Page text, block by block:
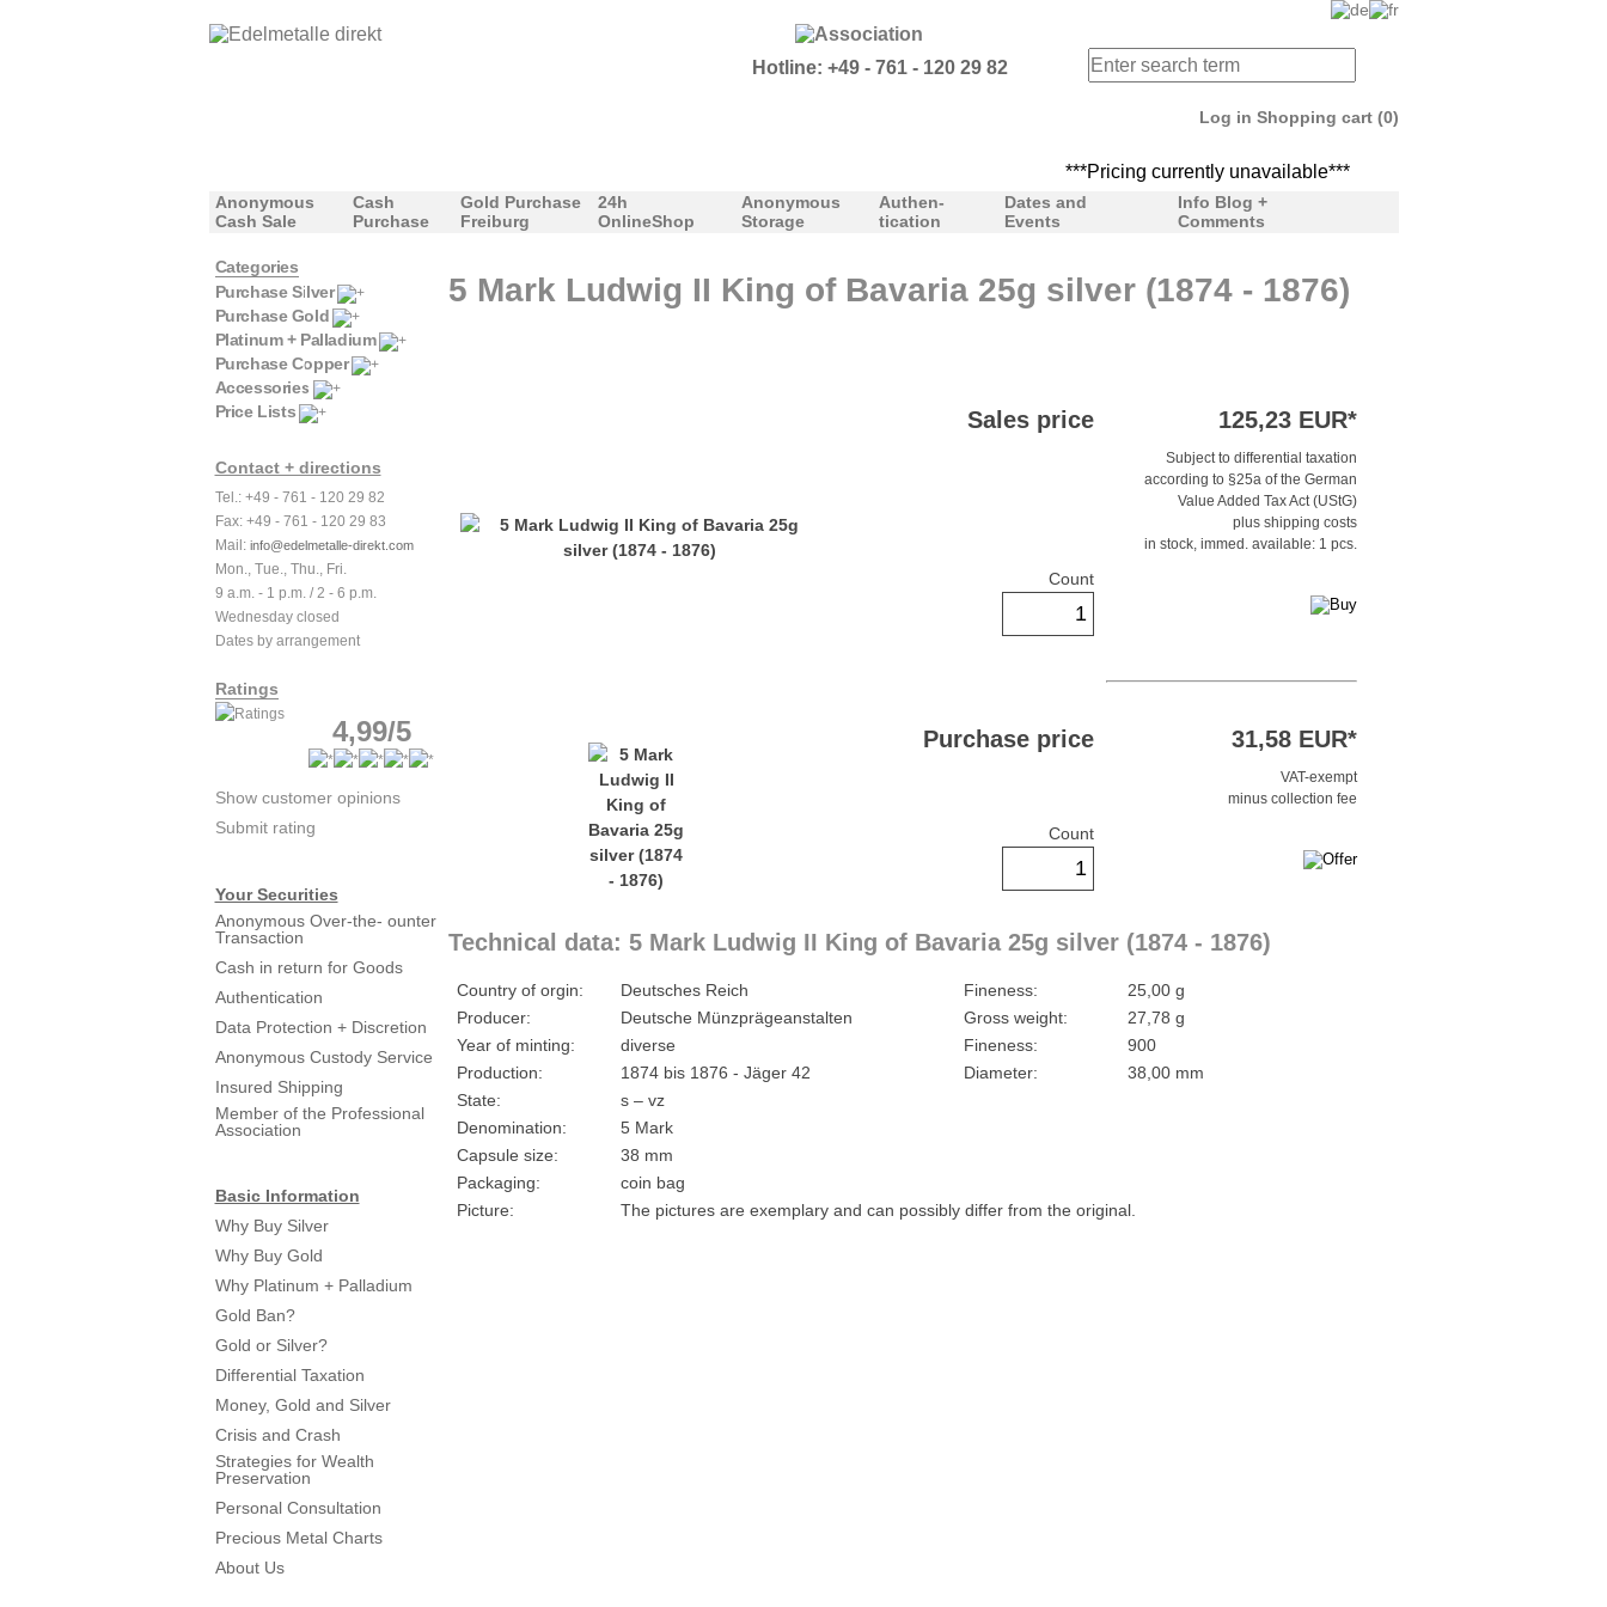
Hotline: +49 - 761 - 120 29 82
Log in Shopping cart (0)
***Pricing currently unavailable***
Anonymous
Cash Sale
Cash
Purchase
Gold Purchase
Freiburg
24h
OnlineShop
Anonymous
Storage
Authen-
tication
Dates and
Events
Info Blog +
Comments
Categories
Purchase Silver
Purchase Gold
Platinum + Palladium
Purchase Copper
Accessories
Price Lists
Contact + directions
Tel.: +49 - 761 - 120 29 82
Fax: +49 - 761 - 120 29 83
Mail: info@edelmetalle-direkt.com
Mon., Tue., Thu., Fri.
9 a.m. - 1 p.m. / 2 - 6 p.m.
Wednesday closed
Dates by arrangement
Ratings
4,99/5
Show customer opinions
Submit rating
Your Securities
Anonymous Over-the- ounter
Transaction
Cash in return for Goods
Authentication
Data Protection + Discretion
Anonymous Custody Service
Insured Shipping
Member of the Professional
Association
Basic Information
Why Buy Silver
Why Buy Gold
Why Platinum + Palladium
Gold Ban?
Gold or Silver?
Differential Taxation
Money, Gold and Silver
Crisis and Crash
Strategies for Wealth
Preservation
Personal Consultation
Precious Metal Charts
About Us
5 Mark Ludwig II King of Bavaria 25g silver (1874 - 1876)
Sales price 125,23 EUR*
Subject to differential taxation
according to §25a of the German
Value Added Tax Act (UStG)
plus shipping costs
in stock, immed. available: 1 pcs.
Count
Purchase price 31,58 EUR*
VAT-exempt
minus collection fee
Count
Technical data: 5 Mark Ludwig II King of Bavaria 25g silver (1874 - 1876)
Country of orgin: Deutsches Reich Fineness:
25,00 g
Producer:
Deutsche Münzprägeanstalten Gross weight:
27,78 g
Year of minting:
diverse Fineness:
900
Production:
1874 bis 1876 - Jäger 42 Diameter:
38,00 mm
State:
s – vz
Denomination:
5 Mark
Capsule size:
38 mm
Packaging:
coin bag
Picture:
The pictures are exemplary and can possibly differ from the original.